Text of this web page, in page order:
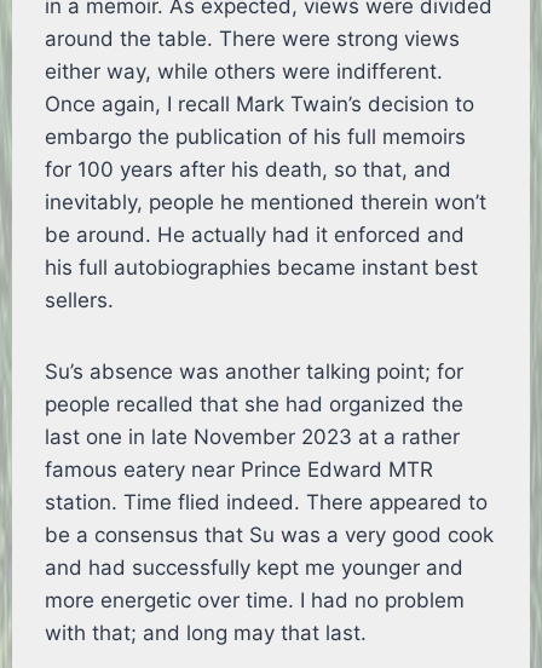
in a memoir. As expected, views were divided
around the table. There were strong views
either way, while others were indifferent.
Once again, I recall Mark Twain’s decision to
embargo the publication of his full memoirs
for 100 years after his death, so that, and
inevitably, people he mentioned therein won’t
be around. He actually had it enforced and
his full autobiographies became instant best
sellers.
Su’s absence was another talking point; for
people recalled that she had organized the
last one in late November 2023 at a rather
famous eatery near Prince Edward MTR
station. Time flied indeed. There appeared to
be a consensus that Su was a very good cook
and had successfully kept me younger and
more energetic over time. I had no problem
with that; and long may that last.